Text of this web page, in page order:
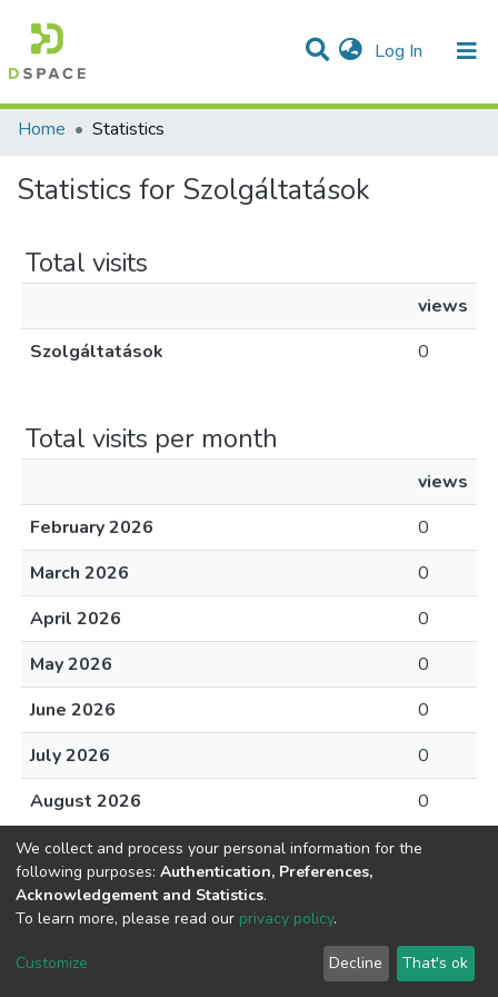
Log In (current)
Communities & Collections
All of DSpace
Home
Statistics
Statistics for Szolgáltatások
Total visits
views
Szolgáltatások
0
Total visits per month
views
February 2026
0
March 2026
0
April 2026
0
May 2026
0
June 2026
0
July 2026
0
August 2026
0
Cookie
End User
Agreement
Send
Feedback
We collect and process your personal information for the
following purposes: Authentication, Preferences,
Acknowledgement and Statistics.
To learn more, please read our privacy policy.
Customize Decline That's ok